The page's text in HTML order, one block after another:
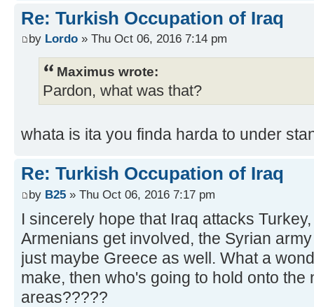
Re: Turkish Occupation of Iraq
by Lordo » Thu Oct 06, 2016 7:14 pm
Maximus wrote:
Pardon, what was that?
whata is ita you finda harda to under
Re: Turkish Occupation of Iraq
by B25 » Thu Oct 06, 2016 7:17 pm
I sincerely hope that Iraq attacks
Armenians get involved, the Syrian
just maybe Greece as well. What a
make, then who's going to hold onto the
areas?????